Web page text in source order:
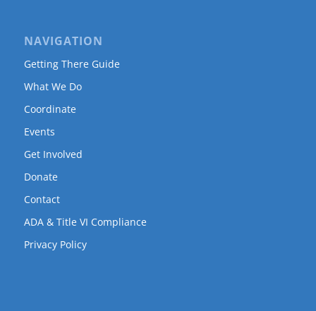
NAVIGATION
Getting There Guide
What We Do
Coordinate
Events
Get Involved
Donate
Contact
ADA & Title VI Compliance
Privacy Policy